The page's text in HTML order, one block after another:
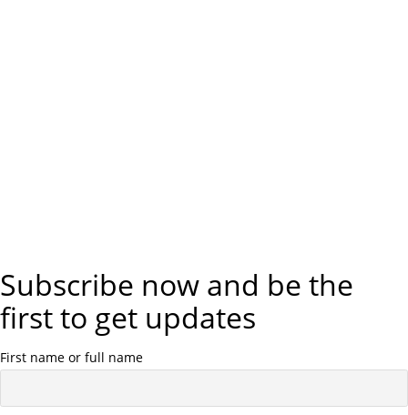
Subscribe now and be the
first to get updates
First name or full name